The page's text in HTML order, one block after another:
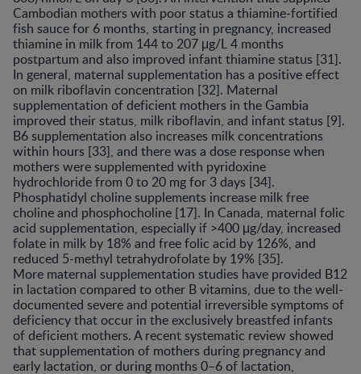
Cambodian mothers with poor status a thiamine-fortified
fish sauce for 6 months, starting in pregnancy, increased
thiamine in milk from 144 to 207 μg/L 4 months
postpartum and also improved infant thiamine status [31].
In general, maternal supplementation has a positive effect
on milk riboflavin concentration [32]. Maternal
supplementation of deficient mothers in the Gambia
improved their status, milk riboflavin, and infant status [9].
B6 supplementation also increases milk concentrations
within hours [33], and there was a dose response when
mothers were supplemented with pyridoxine
hydrochloride from 0 to 20 mg for 3 days [34].
Phosphatidyl choline supplements increase milk free
choline and phosphocholine [17]. In Canada, maternal folic
acid supplementation, especially if >400 μg/day, increased
folate in milk by 18% and free folic acid by 126%, and
reduced 5-methyl tetrahydrofolate by 19% [35].
More maternal supplementation studies have provided B12
in lactation compared to other B vitamins, due to the well-
documented severe and potential irreversible symptoms of
deficiency that occur in the exclusively breastfed infants
of deficient mothers. A recent systematic review showed
that supplementation of mothers during pregnancy and
early lactation, or during months 0–6 of lactation,